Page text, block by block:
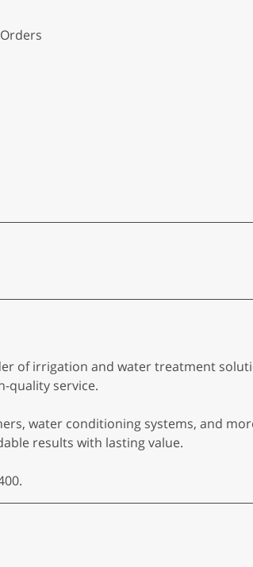
of irrigation and water treatment
quality service.
water conditioning systems, and
results with lasting value.